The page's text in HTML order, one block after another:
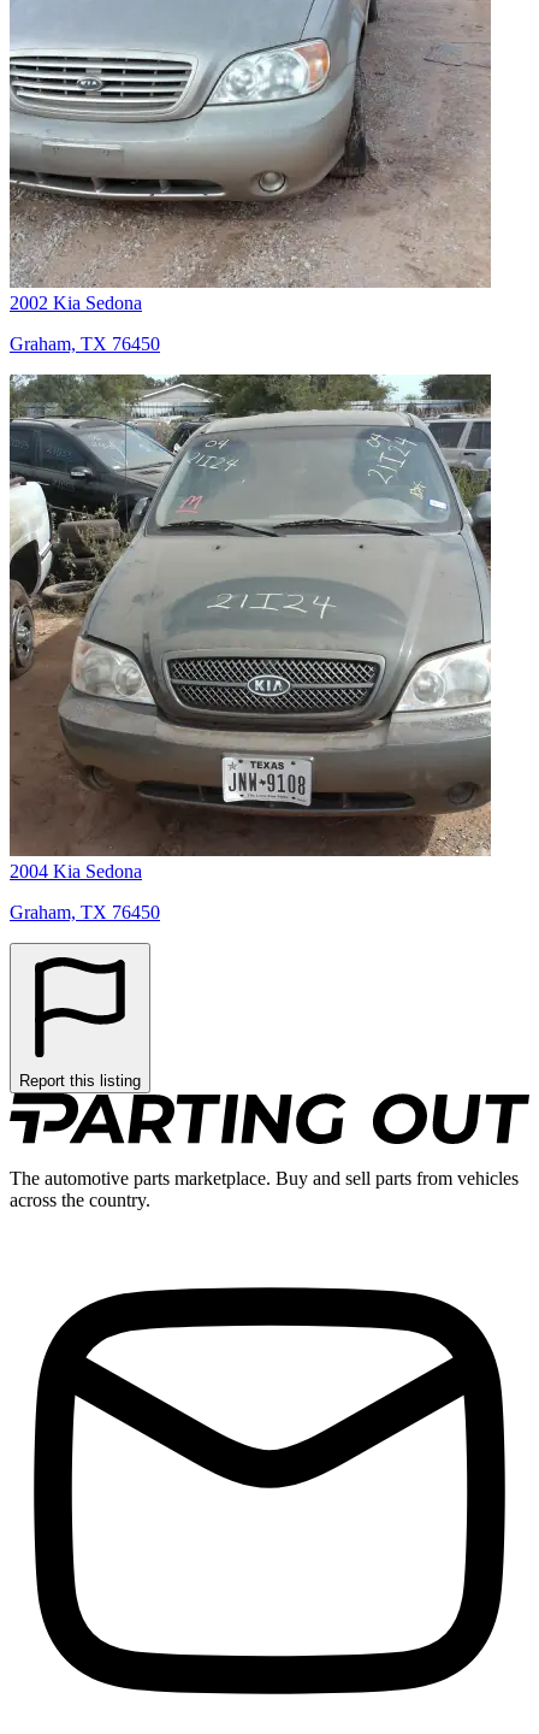
2002 Kia Sedona
Graham, TX 76450
2004 Kia Sedona
Graham, TX 76450
Report this listing
The automotive parts marketplace. Buy and sell parts from vehicles
across the country.